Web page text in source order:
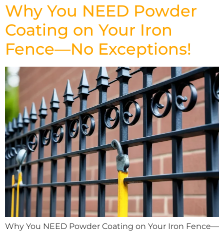
Why You NEED Powder
Coating on Your Iron
Fence—No Exceptions!
Why You NEED Powder Coating on Your Iron Fence—